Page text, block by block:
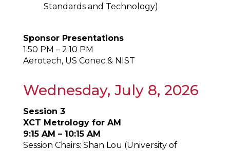
Standards and Technology)
Sponsor Presentations
1:50 PM – 2:10 PM
Aerotech, US Conec & NIST
Wednesday, July 8, 2026
Session 3
XCT Metrology for AM
9:15 AM – 10:15 AM
Session Chairs: Shan Lou (University of